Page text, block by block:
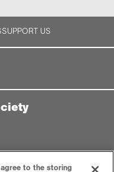
SUPPORT US
to the storing